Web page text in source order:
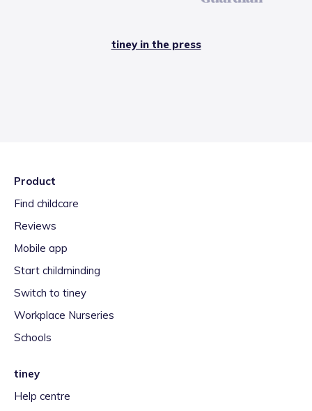
tiney in the press
Product
Find childcare
Reviews
Mobile app
Start childminding
Switch to tiney
Workplace Nurseries
Schools
tiney
Help centre